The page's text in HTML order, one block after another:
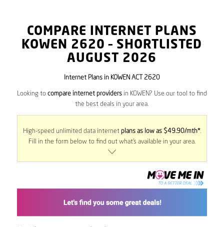
COMPARE INTERNET PLANS
KOWEN 2620 – SHORTLISTED
AUGUST 2026
Internet Plans in KOWEN ACT 2620
Looking to compare internet providersin KOWEN? Use our tool to find
the best deals in your area.
High-speed unlimited data internet plans as low as $49.90/mth*.
Fill in the form below to find out what’s available in your area.